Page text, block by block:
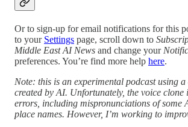
Or to sign-up for email notifications for this
to your Settings page, scroll down to
Middle East AI News and change your
preferences. You’re find more help here.
Note: this is an experimental podcast using
created by AI. Unfortunately, the voice clone
errors, including mispronunciations of some
place names. However, I’m working to